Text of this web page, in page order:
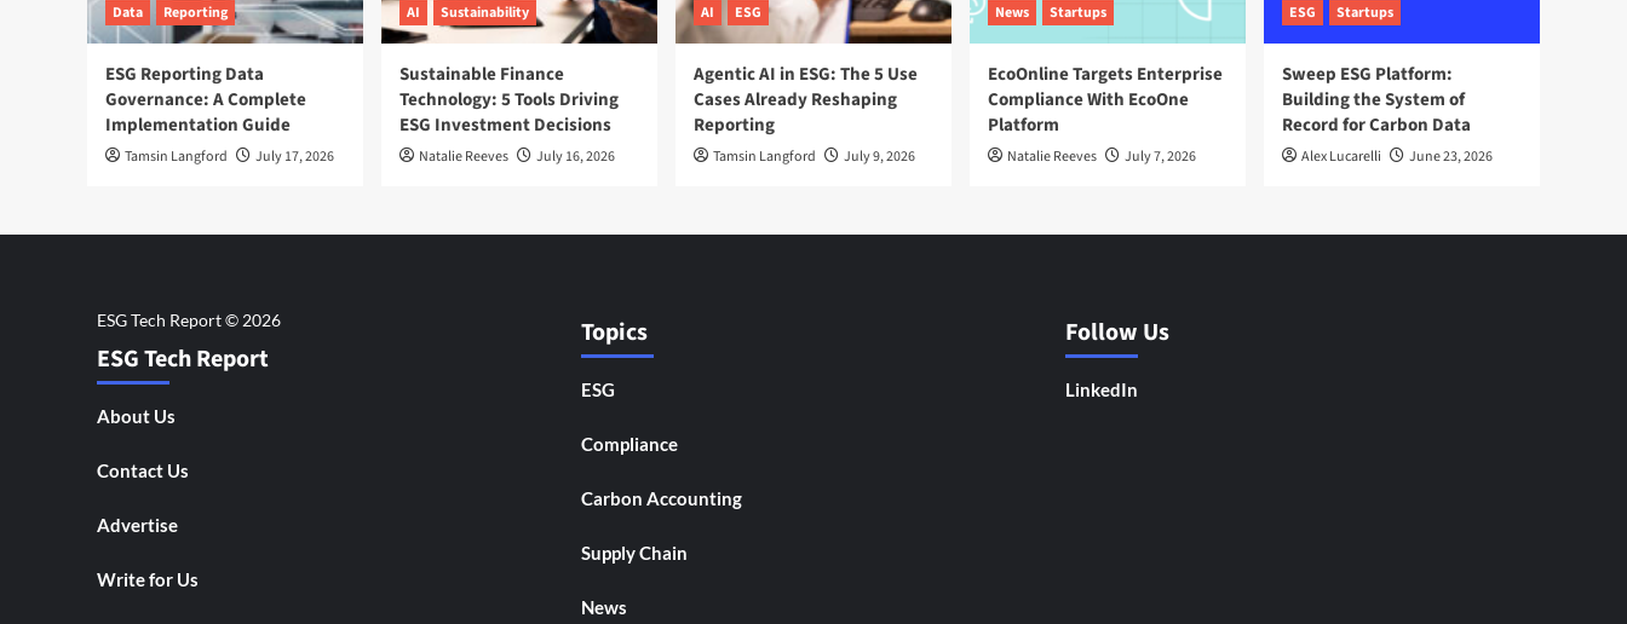
Data Reporting
ESG Reporting Data
Governance: A Complete
Implementation Guide
Tamsin Langford July 17, 2026
AI Sustainability
Sustainable Finance
Technology: 5 Tools Driving
ESG Investment Decisions
Natalie Reeves July 16, 2026
AI ESG
Agentic AI in ESG: The 5 Use
Cases Already Reshaping
Reporting
Tamsin Langford July 9, 2026
News Startups
EcoOnline Targets Enterprise
Compliance With EcoOne
Platform
Natalie Reeves July 7, 2026
ESG Startups
Sweep ESG Platform:
Building the System of
Record for Carbon Data
Alex Lucarelli June 23, 2026
ESG Tech Report
About Us
Contact Us
Advertise
Write for Us
Topics
ESG
Compliance
Carbon Accounting
Supply Chain
News
Follow Us
LinkedIn